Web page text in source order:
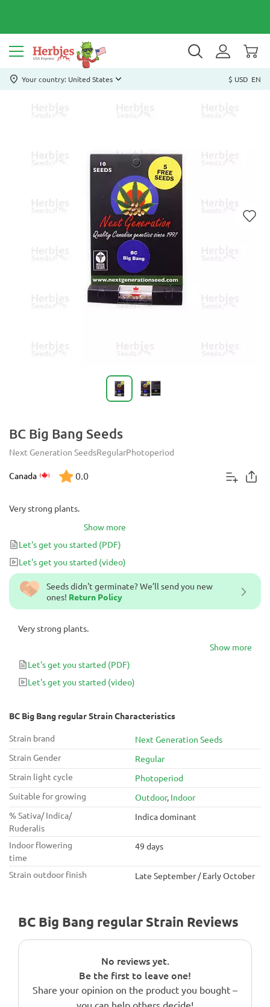
Your country: United States $ USD EN
BC Big Bang Seeds
Next Generation SeedsRegularPhotoperiod
Canada 0.0
Seeds didn't germinate? We’ll send you new
ones! Return Policy
Very strong plants.
Show more
Let's get you started (PDF)
Let's get you started (video)
BC Big Bang regular Strain Characteristics
Strain brand
Next Generation Seeds
Strain Gender
Regular
Strain light cycle
Photoperiod
Suitable for growing
Outdoor, Indoor
% Sativa/ Indica/
Ruderalis
Indica dominant
Indoor flowering
time
49 days
Strain outdoor finish Late September / Early October
BC Big Bang regular Strain Reviews
No reviews yet.
Be the first to leave one!
Share your opinion on the product you bought –
you can help others decide!
Very strong plants.
Show more
Let's get you started (PDF)
Let's get you started (video)